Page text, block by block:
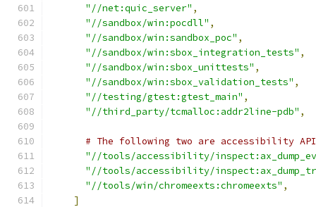
"//net:quic_server" ,
"//sandbox/win:pocdll" ,
"//sandbox/win:sandbox_poc" ,
"//sandbox/win:sbox_integration_tests" ,
"//sandbox/win:sbox_unittests" ,
"//sandbox/win:sbox_validation_tests" ,
"//testing/gtest:gtest_main" ,
"//third_party/tcmalloc:addr2line-pdb" ,
# The following two are accessibility
"//tools/accessibility/
"//tools/accessibility/
"//tools/win/chromeexts:chromeexts" ,
]